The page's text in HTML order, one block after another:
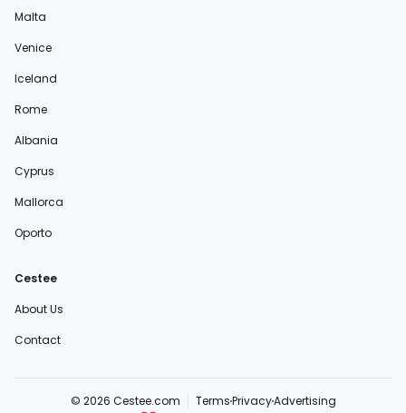
Malta
Venice
Iceland
Rome
Albania
Cyprus
Mallorca
Oporto
Cestee
About Us
Contact
© 2026 Cestee.com TermsPrivacyAdvertising